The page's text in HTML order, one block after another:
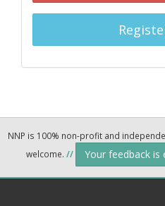
NNP is 100% non-profit and
welcome. // Your feedback is